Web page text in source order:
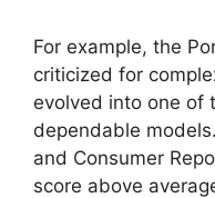
For example, the
criticized for
evolved into one of
dependable
and Consumer
score above